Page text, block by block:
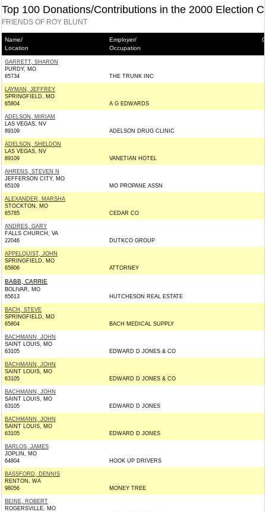
Top 100 Donations/Contributions in the 2000 Election
FRIENDS OF ROY BLUNT
Name/
Location
Employer/
Occupation
GARRETT, SHARON
PURDY, MO
65734
THE TRUNK INC
LAYMAN, JEFFREY
SPRINGFIELD, MO
65804
A G EDWARDS
ADELSON, MIRIAM
LAS VEGAS, NV
89109
ADELSON DRUG CLINIC
ADELSON, SHELDON
LAS VEGAS, NV
89109
VANETIAN HOTEL
AHRENS, STEVEN N
JEFFERSON CITY, MO
65109
MO PROPANE ASSN
ALEXANDER, MARSHA
STOCKTON, MO
65785
CEDAR CO
ANDRES, GARY
FALLS CHURCH, VA
22046
DUTKCO GROUP
APPELQUIST, JOHN
SPRINGFIELD, MO
65806
ATTORNEY
BABB, CARRIE
BOLIVAR, MO
65613
HUTCHESON REAL ESTATE
BACH, STEVE
SPRINGFIELD, MO
65804
BACH MEDICAL SUPPLY
BACHMANN, JOHN
SAINT LOUIS, MO
63105
EDWARD D JONES & CO
BACHMANN, JOHN
SAINT LOUIS, MO
63105
EDWARD D JONES & CO
BACHMANN, JOHN
SAINT LOUIS, MO
63105
EDWARD D JONES
BACHMANN, JOHN
SAINT LOUIS, MO
63105
EDWARD D JONES
BARLOS, JAMES
JOPLIN, MO
64804
HOOK UP DRIVERS
BASSFORD, DENNIS
RENTON, WA
98056
MONEY TREE
BEINE, ROBERT
ROGERSVILLE, MO